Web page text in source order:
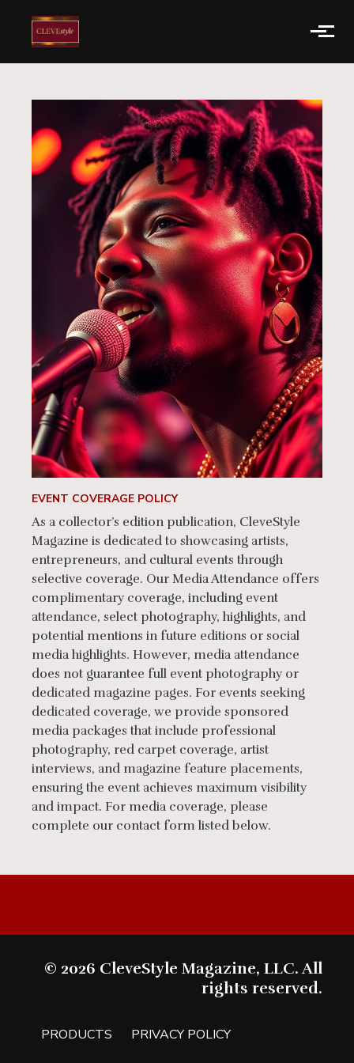
Skip to main content
EVENT COVERAGE POLICY
As a collector’s edition publication, CleveStyle
Magazine is dedicated to showcasing artists,
entrepreneurs, and cultural events through
selective coverage. Our Media Attendance offers
complimentary coverage, including event
attendance, select photography, highlights, and
potential mentions in future editions or social
media highlights. However, media attendance
does not guarantee full event photography or
dedicated magazine pages. For events seeking
dedicated coverage, we provide sponsored
media packages that include professional
photography, red carpet coverage, artist
interviews, and magazine feature placements,
ensuring the event achieves maximum visibility
and impact. For media coverage, please
complete our contact form listed below.
© 2026 CleveStyle Magazine, LLC. All
rights reserved.
PRODUCTS PRIVACY POLICY